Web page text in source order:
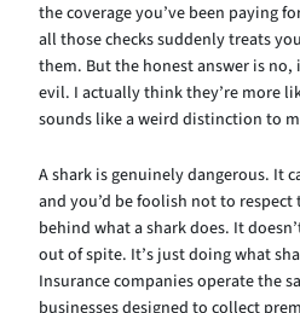
the coverage you’ve been paying
all those checks suddenly treats
them. But the honest answer is no,
evil. I actually think they’re more
sounds like a weird distinction to
A shark is genuinely dangerous. It
and you’d be foolish not to
behind what a shark does. It
out of spite. It’s just doing what
Insurance companies operate the
businesses designed to collect